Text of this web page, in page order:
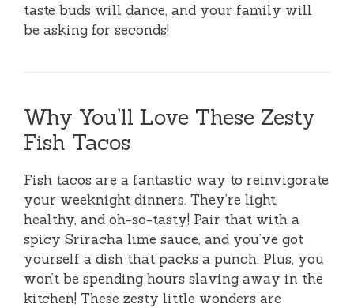
taste buds will dance, and your family will
be asking for seconds!
Why You’ll Love These Zesty
Fish Tacos
Fish tacos are a fantastic way to reinvigorate
your weeknight dinners. They’re light,
healthy, and oh-so-tasty! Pair that with a
spicy Sriracha lime sauce, and you’ve got
yourself a dish that packs a punch. Plus, you
won’t be spending hours slaving away in the
kitchen! These zesty little wonders are